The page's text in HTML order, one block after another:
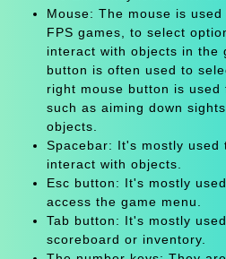
Mouse: The mouse is
FPS games, to select
interact with objects in the
button is often used to
right mouse button is
such as aiming down
objects.
Spacebar: It's mostly used
interact with objects.
Esc button: It's mostly
access the game menu.
Tab button: It's mostly
scoreboard or inventory.